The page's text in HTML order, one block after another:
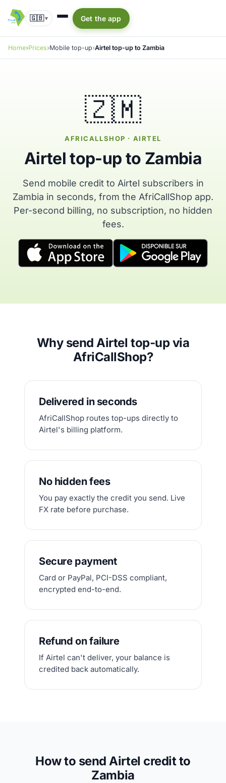
🇬🇧▾ Get the app
Home Prices Mobile top-up Airtel top-up to Zambia
🇿🇲
AFRICALLSHOP · AIRTEL
Airtel top-up to Zambia
Send mobile credit to Airtel subscribers in
Zambia in seconds, from the AfriCallShop app.
Per-second billing, no subscription, no hidden
fees.
Why send Airtel top-up via
AfriCallShop?
Delivered in seconds
AfriCallShop routes top-ups directly to
Airtel's billing platform.
No hidden fees
You pay exactly the credit you send. Live
FX rate before purchase.
Secure payment
Card or PayPal, PCI-DSS compliant,
encrypted end-to-end.
Refund on failure
If Airtel can't deliver, your balance is
credited back automatically.
How to send Airtel credit to
Zambia